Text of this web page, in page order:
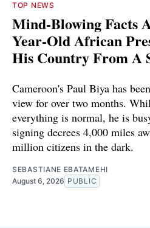
TOP NEWS
Mind-Blowing Facts
Year-Old African
His Country From A
Cameroon's Paul Biya has
view for over two months.
everything is normal, he is
signing decrees 4,000 miles
million citizens in the dark.
SEBASTIANE EBATAMEHI
August 6, 2026 PUBLIC